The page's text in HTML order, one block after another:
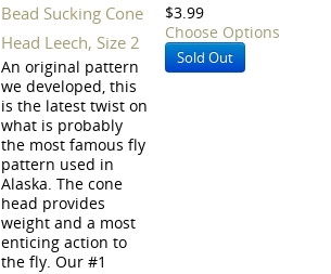
Bead Sucking Cone
Head Leech, Size 2
An original pattern
we developed, this
is the latest twist on
what is probably
the most famous fly
pattern used in
Alaska. The cone
head provides
weight and a most
enticing action to
the fly. Our #1
$3.99
Choose Options
Sold Out